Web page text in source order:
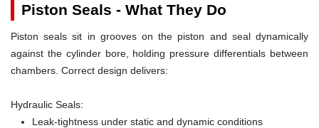
Piston Seals - What They Do
Piston seals sit in grooves on the piston and seal dynamically
against the cylinder bore, holding pressure differentials between
chambers. Correct design delivers:
Hydraulic Seals:
Leak-tightness under static and dynamic conditions